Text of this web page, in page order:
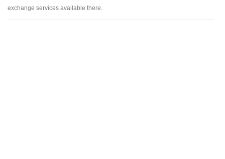
exchange services available there.